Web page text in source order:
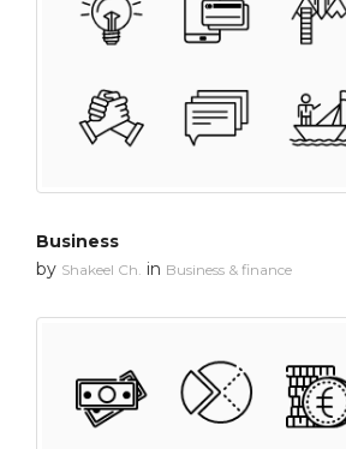
Business
by Shakeel Ch. in Business & finance